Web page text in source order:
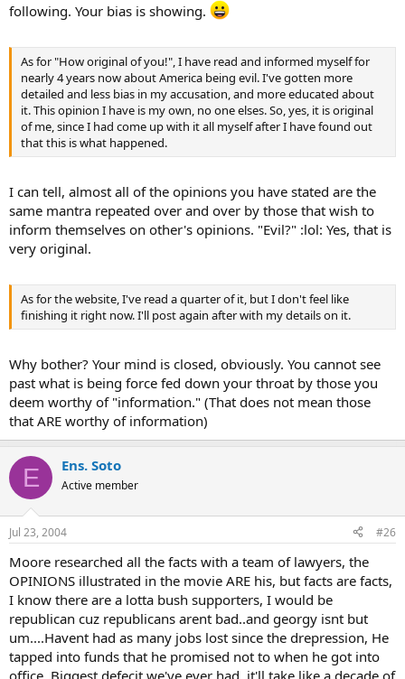
following. Your bias is showing.
As for "How original of you!", I have read and informed myself for
nearly 4 years now about America being evil. I've gotten more
detailed and less bias in my accusation, and more educated about
it. This opinion I have is my own, no one elses. So, yes, it is original
of me, since I had come up with it all myself after I have found out
that this is what happened.
I can tell, almost all of the opinions you have stated are the
same mantra repeated over and over by those that wish to
inform themselves on other's opinions. "Evil?" :lol: Yes, that is
very original.
As for the website, I've read a quarter of it, but I don't feel like
finishing it right now. I'll post again after with my details on it.
Why bother? Your mind is closed, obviously. You cannot see
past what is being force fed down your throat by those you
deem worthy of "information." (That does not mean those
that ARE worthy of information)
E Ens. Soto
Active member
Jul 23, 2004 #26
Moore researched all the facts with a team of lawyers, the
OPINIONS illustrated in the movie ARE his, but facts are facts,
I know there are a lotta bush supporters, I would be
republican cuz republicans arent bad..and georgy isnt but
um....Havent had as many jobs lost since the drepression, He
tapped into funds that he promised not to when he got into
office, Biggest defecit we've ever had, it'll take like a decade of